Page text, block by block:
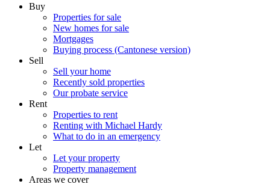
Buy
Properties for sale
New homes for sale
Mortgages
Buying process (Cantonese version)
Sell
Sell your home
Recently sold properties
Our probate service
Rent
Properties to rent
Renting with Michael Hardy
What to do in an emergency
Let
Let your property
Property management
Areas we cover